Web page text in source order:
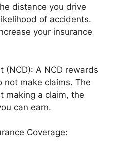
distance you drive
of accidents.
your insurance
(NCD): A NCD rewards
not make claims. The
making a claim, the
can earn.
Coverage: